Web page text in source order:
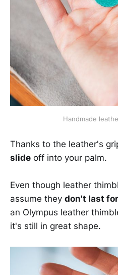
Handmade
Thanks to the leather's
slide off into your palm.
Even though leather
assume they don't last
an Olympus leather
it's still in great shape.